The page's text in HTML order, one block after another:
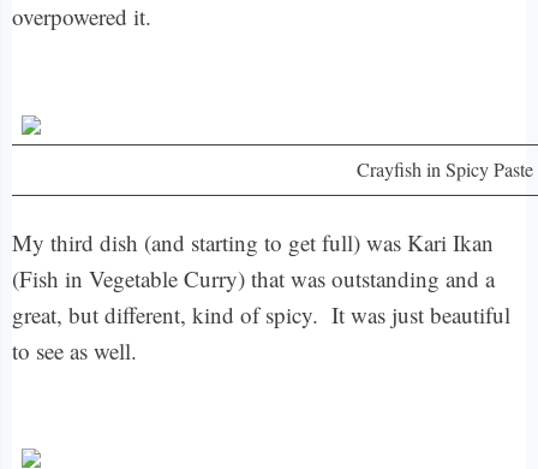
overpowered it.
Crayfish in Spicy Paste
My third dish (and starting to get full) was Kari Ikan
(Fish in Vegetable Curry) that was outstanding and a
great, but different, kind of spicy. It was just beautiful
to see as well.